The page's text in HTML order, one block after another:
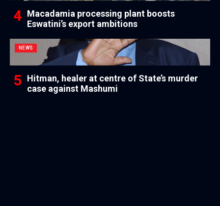
Macadamia processing plant boosts
Eswatini’s export ambitions
NEWS
Hitman, healer at centre of State’s murder
case against Mashumi